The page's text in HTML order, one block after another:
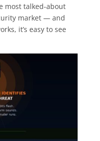
most talked-about
market — and
it’s easy to see